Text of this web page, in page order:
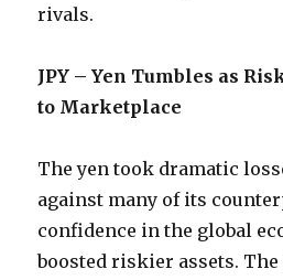
rivals.
JPY – Yen Tumbles as
to Marketplace
The yen took dramatic
against many of its
confidence in the global
boosted riskier assets. The